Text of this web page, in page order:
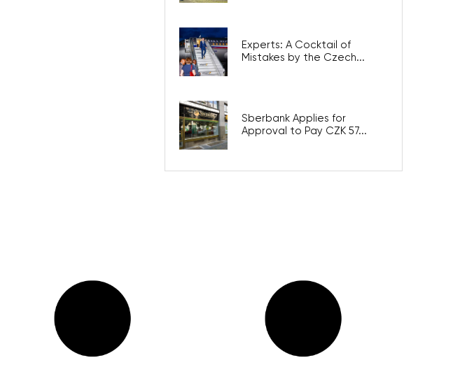
Experts: A Cocktail of
Mistakes by the Czech...
Sberbank Applies for
Approval to Pay CZK 57...